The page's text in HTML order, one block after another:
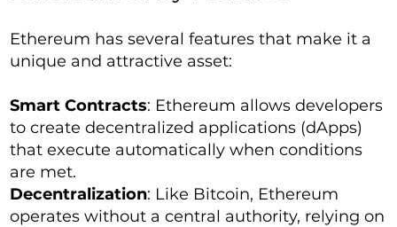
Ethereum has several features that make it a
unique and attractive asset:
Smart Contracts: Ethereum allows developers
to create decentralized applications (dApps)
that execute automatically when conditions
are met.
Decentralization: Like Bitcoin, Ethereum
operates without a central authority, relying on